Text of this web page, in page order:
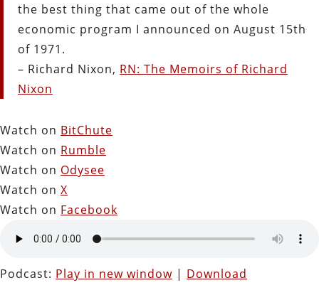
the best thing that came out of the whole
economic program I announced on August 15th
of 1971.
– Richard Nixon, RN: The Memoirs of Richard
Nixon
Watch on BitChute
Watch on Rumble
Watch on Odysee
Watch on X
Watch on Facebook
Podcast: Play in new window | Download